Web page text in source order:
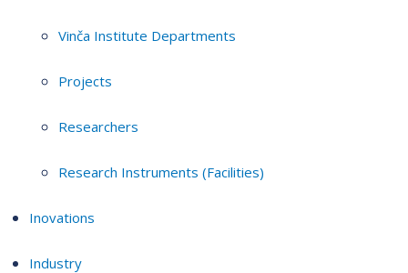
Vinča Institute Departments
Projects
Researchers
Research Instruments (Facilities)
Inovations
Industry